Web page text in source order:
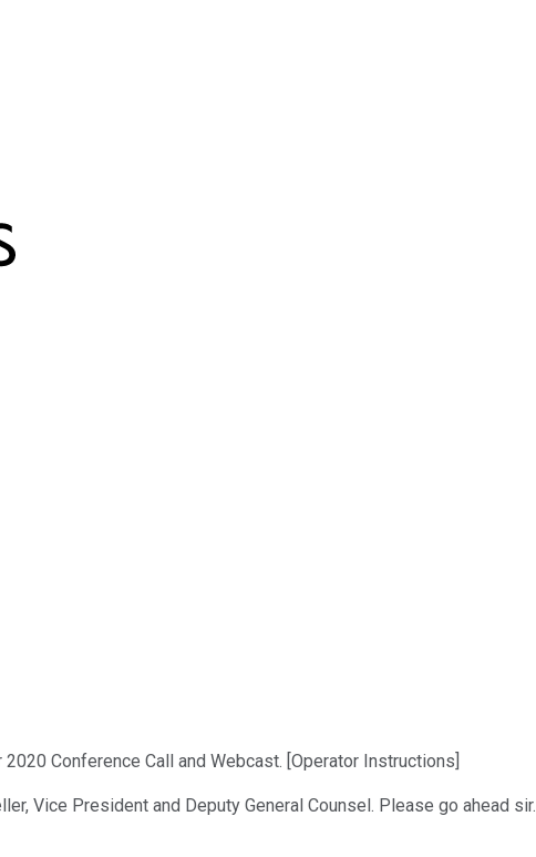
Conference Call and Webcast. [Operator Instructions]
Vice President and Deputy General Counsel. Please go ahead sir.